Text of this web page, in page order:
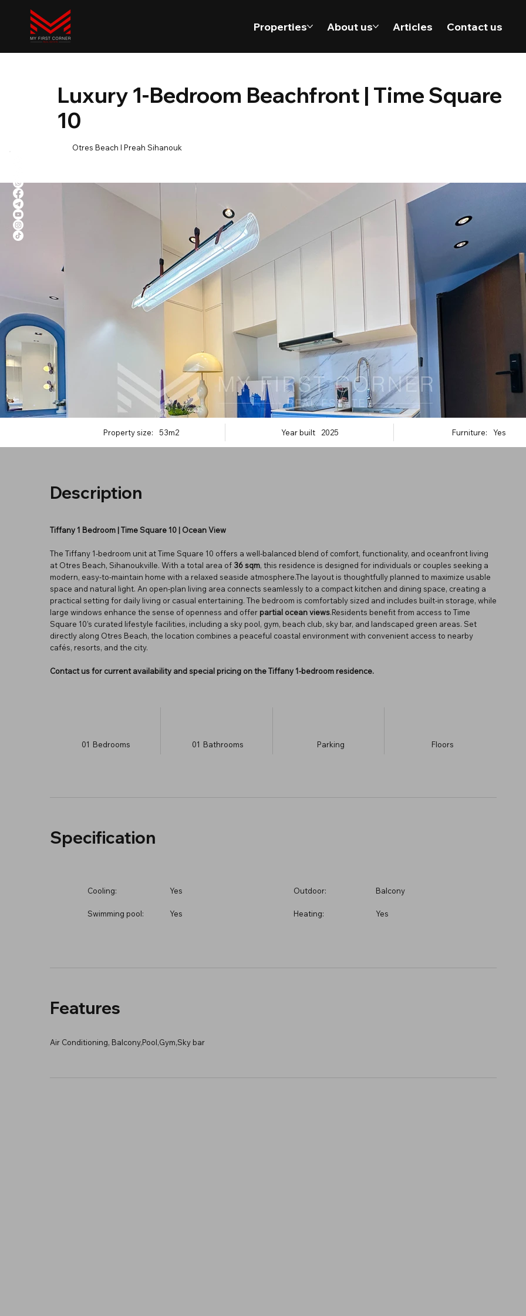
Properties About us Articles Contact us
Luxury 1-Bedroom Beachfront | Time Square
10
Otres Beach l Preah Sihanouk
Property size: 53m2 Year built 2025 Furniture: Yes
Description
Tiffany 1 Bedroom | Time Square 10 | Ocean View
The Tiffany 1-bedroom unit at Time Square 10 offers a well-balanced blend of comfort, functionality, and oceanfront living
at Otres Beach, Sihanoukville. With a total area of 36 sqm, this residence is designed for individuals or couples seeking a
modern, easy-to-maintain home with a relaxed seaside atmosphere.The layout is thoughtfully planned to maximize usable
space and natural light. An open-plan living area connects seamlessly to a compact kitchen and dining space, creating a
practical setting for daily living or casual entertaining. The bedroom is comfortably sized and includes built-in storage, while
large windows enhance the sense of openness and offer partial ocean views.Residents benefit from access to Time
Square 10’s curated lifestyle facilities, including a sky pool, gym, beach club, sky bar, and landscaped green areas. Set
directly along Otres Beach, the location combines a peaceful coastal environment with convenient access to nearby
cafés, resorts, and the city.
Contact us for current availability and special pricing on the Tiffany 1-bedroom residence.
01 Bedrooms 01 Bathrooms Parking ​Floors
Specification
Cooling: Yes
Swimming pool: Yes
Outdoor: Balcony
Heating: Yes
Features
Air Conditioning, Balcony,Pool,Gym,Sky bar